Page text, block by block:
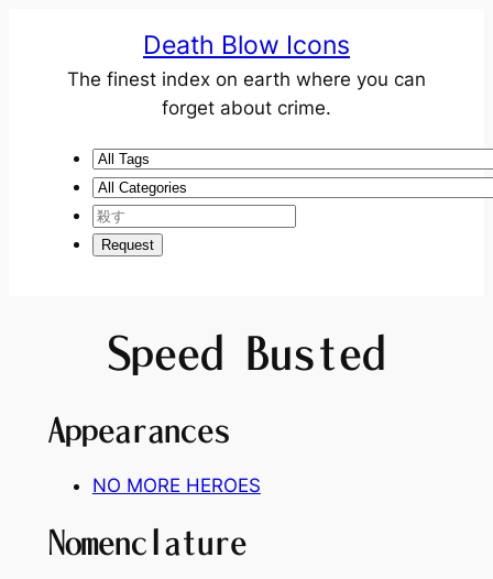
Death Blow Icons
The finest index on earth where you can
forget about crime.
Speed Busted
Appearances
NO MORE HEROES
Nomenclature